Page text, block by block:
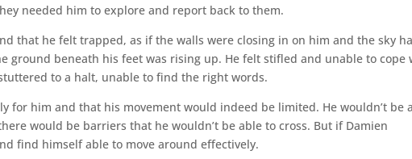
needed him to explore and report back to them.
that he felt trapped, as if the walls were closing in on him and the sky
ground beneath his feet was rising up. He felt stifled and unable to cope
to a halt, unable to find the right words.
for him and that his movement would indeed be limited. He wouldn’t be
would be barriers that he wouldn’t be able to cross. But if Damien
find himself able to move around effectively.